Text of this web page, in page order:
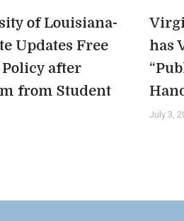
of Louisiana-
Updates Free
Policy after
from Student
has
July 3,